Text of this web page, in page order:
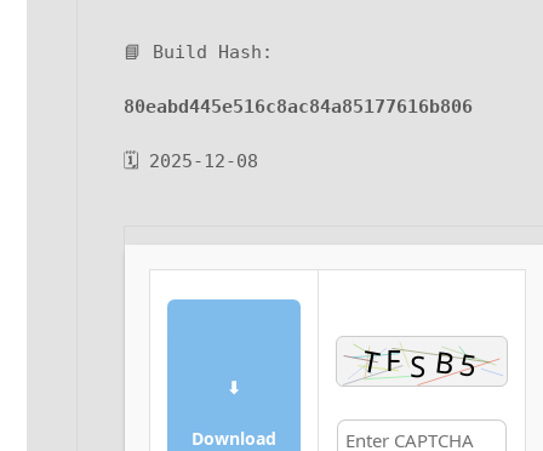
📘 Build Hash:
80eabd445e516c8ac84a85177616b806
🗓 2025-12-08
⬇
Download